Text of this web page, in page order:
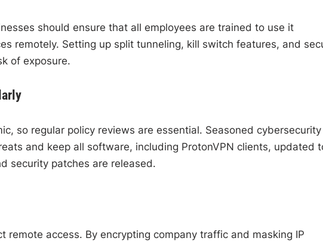
should ensure that all employees are trained to use it
remotely. Setting up split tunneling, kill switch features, and
of exposure.
so regular policy reviews are essential. Seasoned cybersecurity
and keep all software, including ProtonVPN clients, updated
security patches are released.
remote access. By encrypting company traffic and masking IP